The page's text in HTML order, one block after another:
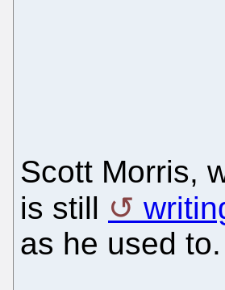
Scott Morris,
is still
as he used to.